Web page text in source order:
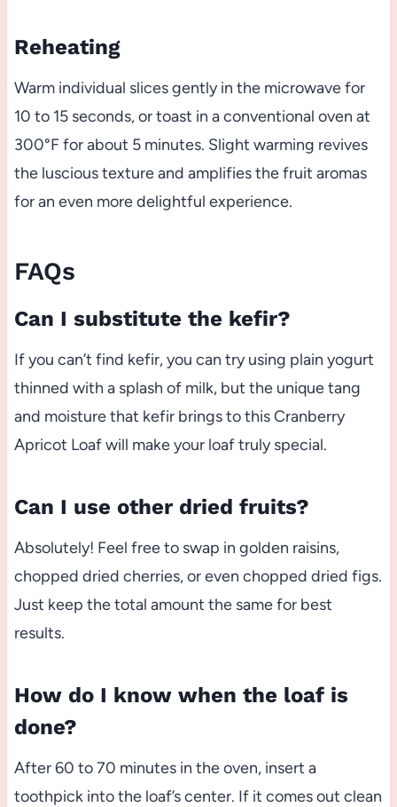
Reheating
Warm individual slices gently in the microwave for
10 to 15 seconds, or toast in a conventional oven at
300°F for about 5 minutes. Slight warming revives
the luscious texture and amplifies the fruit aromas
for an even more delightful experience.
FAQs
Can I substitute the kefir?
If you can’t find kefir, you can try using plain yogurt
thinned with a splash of milk, but the unique tang
and moisture that kefir brings to this Cranberry
Apricot Loaf will make your loaf truly special.
Can I use other dried fruits?
Absolutely! Feel free to swap in golden raisins,
chopped dried cherries, or even chopped dried figs.
Just keep the total amount the same for best
results.
How do I know when the loaf is
done?
After 60 to 70 minutes in the oven, insert a
toothpick into the loaf’s center. If it comes out clean